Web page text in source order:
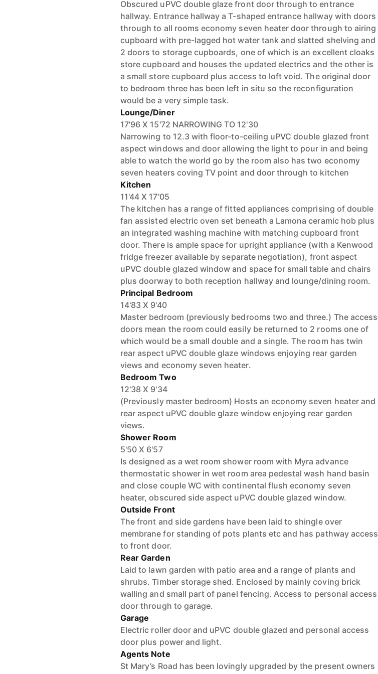
Obscured uPVC double glaze front door through to entrance
hallway. Entrance hallway a T-shaped entrance hallway with doors
through to all rooms economy seven heater door through to airing
cupboard with pre-lagged hot water tank and slatted shelving and
2 doors to storage cupboards, one of which is an excellent cloaks
store cupboard and houses the updated electrics and the other is
a small store cupboard plus access to loft void. The original door
to bedroom three has been left in situ so the reconfiguration
would be a very simple task.
Lounge/Diner
17'96 X 15'72 NARROWING TO 12'30
Narrowing to 12.3 with floor-to-ceiling uPVC double glazed front
aspect windows and door allowing the light to pour in and being
able to watch the world go by the room also has two economy
seven heaters coving TV point and door through to kitchen
Kitchen
11'44 X 17'05
The kitchen has a range of fitted appliances comprising of double
fan assisted electric oven set beneath a Lamona ceramic hob plus
an integrated washing machine with matching cupboard front
door. There is ample space for upright appliance (with a Kenwood
fridge freezer available by separate negotiation), front aspect
uPVC double glazed window and space for small table and chairs
plus doorway to both reception hallway and lounge/dining room.
Principal Bedroom
14'83 X 9'40
Master bedroom (previously bedrooms two and three.) The access
doors mean the room could easily be returned to 2 rooms one of
which would be a small double and a single. The room has twin
rear aspect uPVC double glaze windows enjoying rear garden
views and economy seven heater.
Bedroom Two
12'38 X 9'34
(Previously master bedroom) Hosts an economy seven heater and
rear aspect uPVC double glaze window enjoying rear garden
views.
Shower Room
5'50 X 6'57
Is designed as a wet room shower room with Myra advance
thermostatic shower in wet room area pedestal wash hand basin
and close couple WC with continental flush economy seven
heater, obscured side aspect uPVC double glazed window.
Outside Front
The front and side gardens have been laid to shingle over
membrane for standing of pots plants etc and has pathway access
to front door.
Rear Garden
Laid to lawn garden with patio area and a range of plants and
shrubs. Timber storage shed. Enclosed by mainly coving brick
walling and small part of panel fencing. Access to personal access
door through to garage.
Garage
Electric roller door and uPVC double glazed and personal access
door plus power and light.
Agents Note
St Mary’s Road has been lovingly upgraded by the present owners